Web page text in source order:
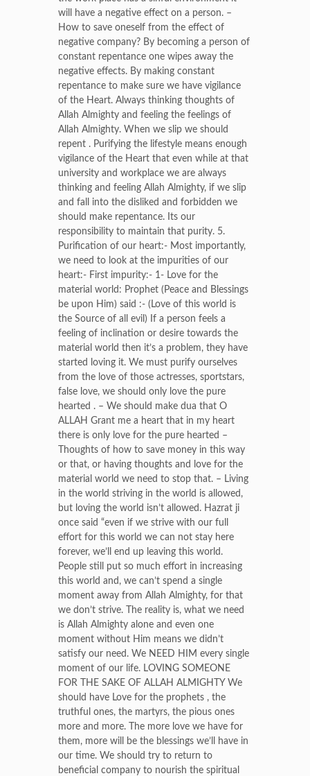
will have a negative effect on a person. –
How to save oneself from the effect of
negative company? By becoming a person of
constant repentance one wipes away the
negative effects. By making constant
repentance to make sure we have vigilance
of the Heart. Always thinking thoughts of
Allah Almighty and feeling the feelings of
Allah Almighty. When we slip we should
repent . Purifying the lifestyle means enough
vigilance of the Heart that even while at that
university and workplace we are always
thinking and feeling Allah Almighty, if we slip
and fall into the disliked and forbidden we
should make repentance. Its our
responsibility to maintain that purity. 5.
Purification of our heart:- Most importantly,
we need to look at the impurities of our
heart:- First impurity:- 1- Love for the
material world: Prophet (Peace and Blessings
be upon Him) said :- (Love of this world is
the Source of all evil) If a person feels a
feeling of inclination or desire towards the
material world then it’s a problem, they have
started loving it. We must purify ourselves
from the love of those actresses, sportstars,
false love, we should only love the pure
hearted . – We should make dua that O
ALLAH Grant me a heart that in my heart
there is only love for the pure hearted –
Thoughts of how to save money in this way
or that, or having thoughts and love for the
material world we need to stop that. – Living
in the world striving in the world is allowed,
but loving the world isn’t allowed. Hazrat ji
once said “even if we strive with our full
effort for this world we can not stay here
forever, we’ll end up leaving this world.
People still put so much effort in increasing
this world and, we can’t spend a single
moment away from Allah Almighty, for that
we don’t strive. The reality is, what we need
is Allah Almighty alone and even one
moment without Him means we didn’t
satisfy our need. We NEED HIM every single
moment of our life. LOVING SOMEONE
FOR THE SAKE OF ALLAH ALMIGHTY We
should have Love for the prophets , the
truthful ones, the martyrs, the pious ones
more and more. The more love we have for
them, more will be the blessings we’ll have in
our time. We should try to return to
beneficial company to nourish the spiritual